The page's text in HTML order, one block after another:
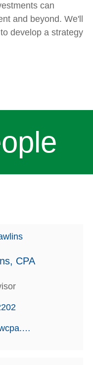
can
and beyond. We'll
develop a strategy
CPA
srawlins@mswcpa.com